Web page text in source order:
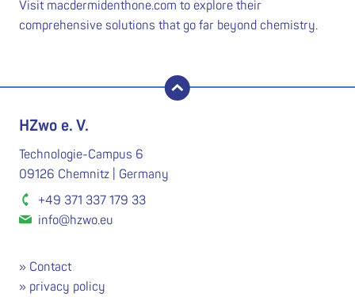
Visit macdermidenthone.com to explore their
comprehensive solutions that go far beyond chemistry.
back to top
HZwo e. V.
Technologie-Campus 6
09126 Chemnitz | Germany
+49 371 337 179 33
info@hzwo.eu
Contact
privacy policy